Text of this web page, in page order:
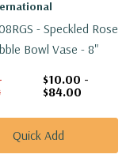
- Speckled Rose
Bowl Vase - 8"
$10.00 -
$84.00
Quick Add